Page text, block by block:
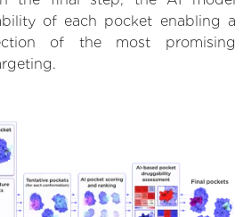
of each pocket enabling a
of the most promising